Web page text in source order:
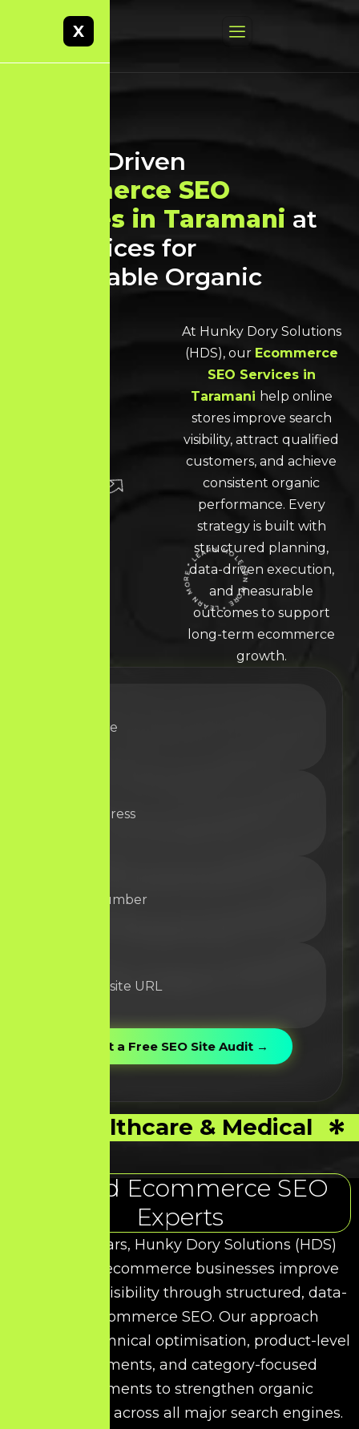
X
Result-Driven
Ecommerce SEO
Services in Taramani at
Best Prices for
Sustainable Organic
LEARN MORE * LEARN MORE * LEARN MORE *
At Hunky Dory Solutions
(HDS), our Ecommerce
SEO Services in
Taramani help online
stores improve search
visibility, attract qualified
customers, and achieve
consistent organic
performance. Every
strategy is built with
structured planning,
data-driven execution,
and measurable
outcomes to support
long-term ecommerce
growth.
Healthcare & Medical
Trusted Ecommerce SEO
Experts
Over the years, Hunky Dory Solutions (HDS)
has helped ecommerce businesses improve
their search visibility through structured, data-
driven Ecommerce SEO. Our approach
combines technical optimisation, product-level
enhancements, and category-focused
improvements to strengthen organic
performance across all major search engines.